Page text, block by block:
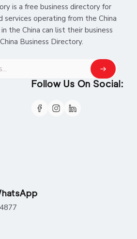
is a free business directory for
services operating from the China
the China can list their business
Business Directory.
Follow Us On Social: